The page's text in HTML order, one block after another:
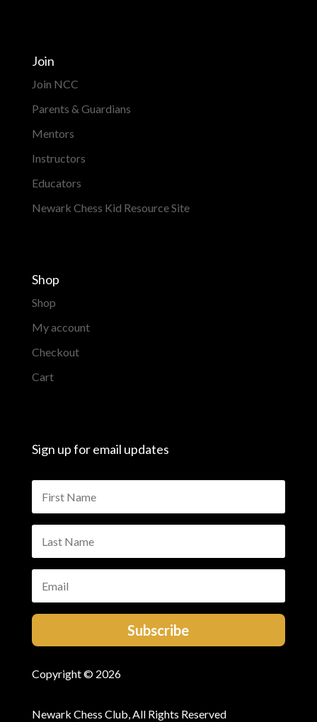
Join
Join NCC
Parents & Guardians
Mentors
Instructors
Educators
Newark Chess Kid Resource Site
Shop
Shop
My account
Checkout
Cart
Sign up for email updates
Subscribe
Copyright © 2026
Newark Chess Club, All Rights Reserved